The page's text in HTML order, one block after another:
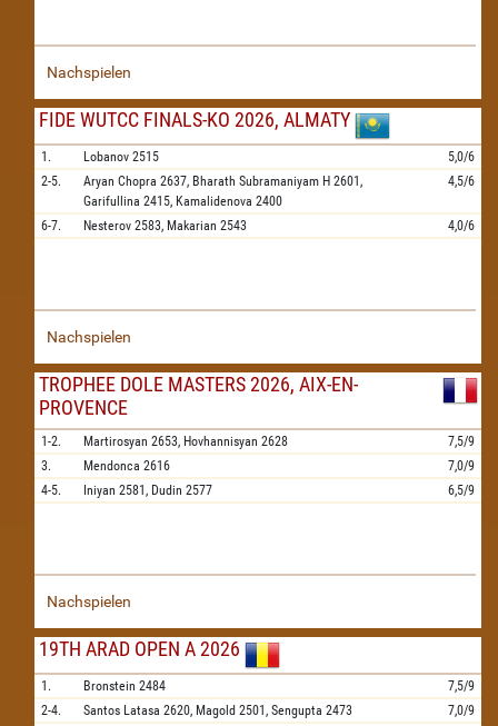
Nachspielen
FIDE WUTCC FINALS-KO 2026, ALMATY
1. Lobanov 2515
5,0/6
2-5.
Aryan Chopra 2637, Bharath Subramaniyam H 2601,
Garifullina 2415, Kamalidenova 2400
4,5/6
6-7. Nesterov 2583, Makarian 2543 4,0/6
Nachspielen
TROPHEE DOLE MASTERS 2026, AIX-EN-
PROVENCE
1-2. Martirosyan 2653, Hovhannisyan 2628
7,5/9
3.
Mendonca 2616
7,0/9
4-5.
Iniyan 2581, Dudin 2577 6,5/9
Nachspielen
19TH ARAD OPEN A 2026
1. Bronstein 2484
7,5/9
2-4.
Santos Latasa 2620, Magold 2501, Sengupta 2473
7,0/9